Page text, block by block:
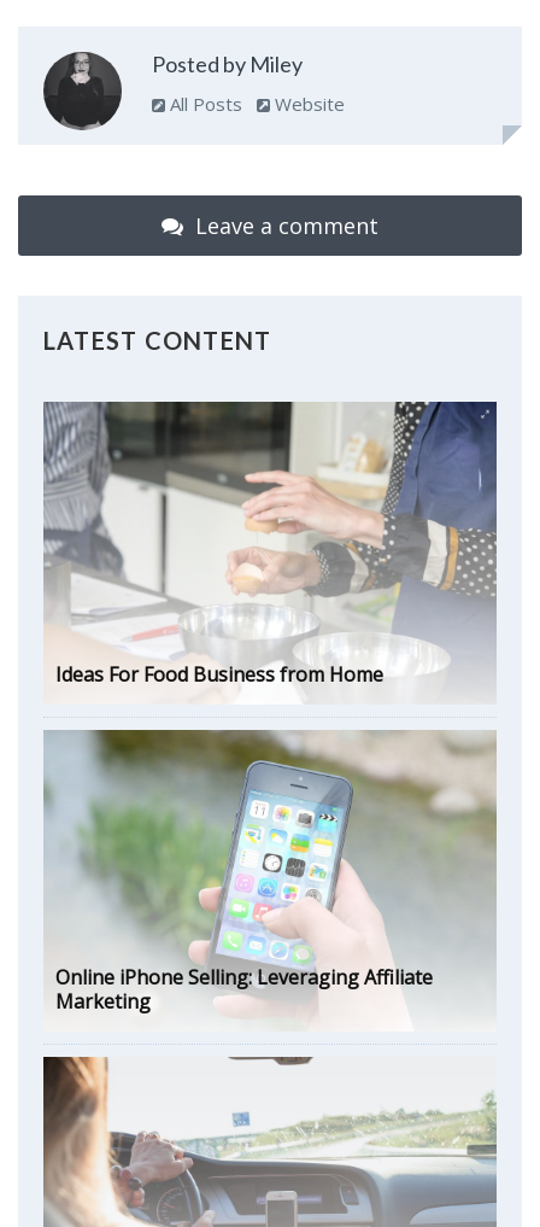
Posted by Miley
All Posts Website
Leave a comment
LATEST CONTENT
Ideas For Food Business from Home
Online iPhone Selling: Leveraging Affiliate
Marketing